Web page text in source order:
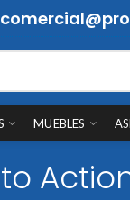
MUEBLES